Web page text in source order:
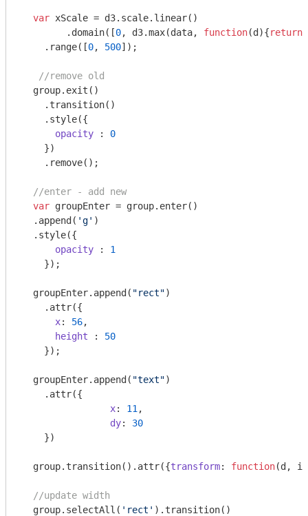
var xScale = d3.scale.linear()
	.domain([
0, d3.max(data, function(d ){return
    .range([
0, 500]);
//remove old
  group.exit()
    .transition()
    .style({
opacity : 0
    })
    .remove();
//enter - add new
var groupEnter = group.enter()
  .append(
'g' )
  .style({
opacity : 1
    });
  groupEnter.append(
"rect")
    .attr({
x: 56,
height : 50
    });
  groupEnter.append(
"text")
    .attr({
x: 11 ,
dy: 30
    })
  group.transition().attr({
transform: function(d, i
//update width
  group.selectAll(
'rect' ).transition()